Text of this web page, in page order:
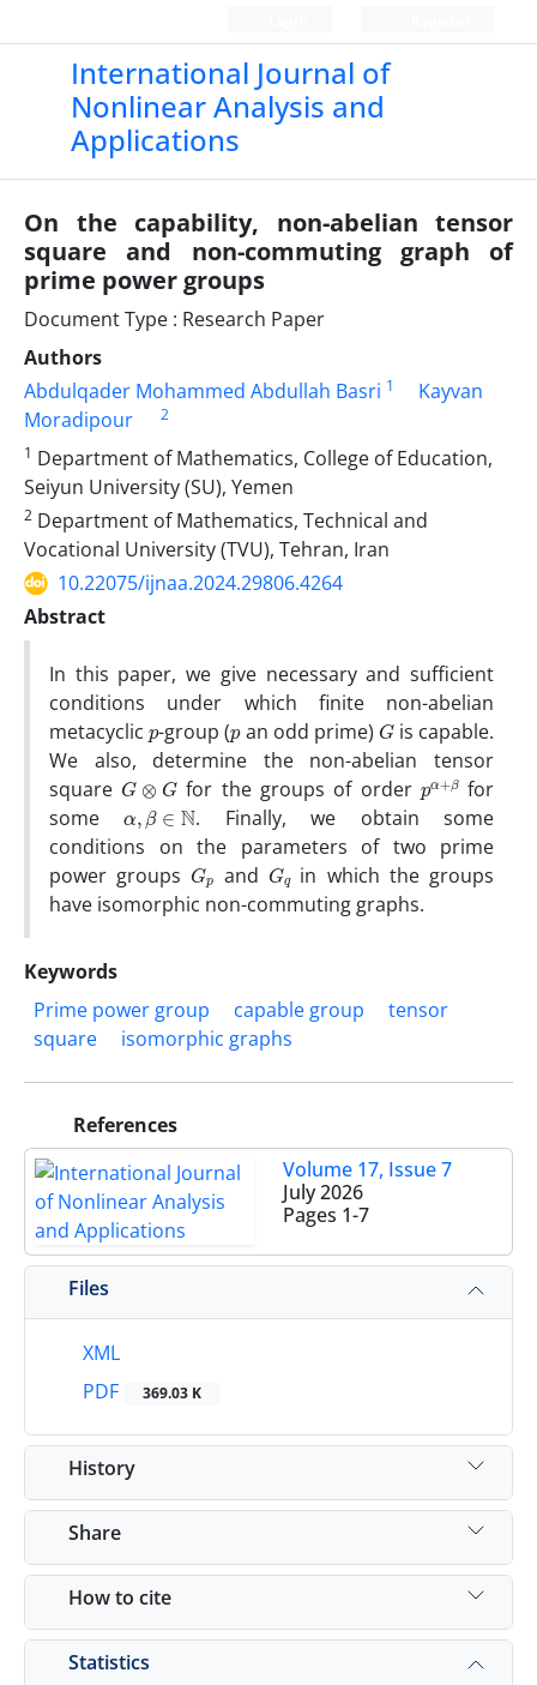
International Journal of
Nonlinear Analysis and
Applications
On the capability, non-abelian tensor
square and non-commuting graph of
prime power groups
Document Type : Research Paper
Authors
Abdulqader Mohammed Abdullah Basri 1
Kayvan
Moradipour
2
1 Department of Mathematics, College of Education,
Seiyun University (SU), Yemen
2 Department of Mathematics, Technical and
Vocational University (TVU), Tehran, Iran
10.22075/ijnaa.2024.29806.4264
Abstract
In this paper, we give necessary and sufficient
conditions under which finite non-abelian
metacyclic -group ( an odd prime) Gis capable.
We also, determine the non-abelian tensor
squareG⊗ G for the groups of order α+for
someα β∈N . Finally, we obtain some
conditions on the parameters of two prime
power groups G
p and G
q in which the groups
have isomorphic non-commuting graphs.
Keywords
Prime power group
capable group
tensor
square
isomorphic graphs
References
Volume 17, Issue 7
July 2026
Pages 1-7
Files
XML
PDF
369.03 K
History
Share
How to cite
Statistics